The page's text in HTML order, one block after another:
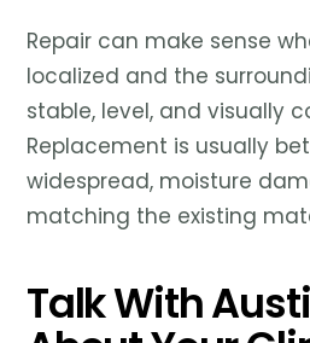
Repair can make sense
localized and the
stable, level, and visually
Replacement is usually
widespread, moisture
matching the existing
Talk With